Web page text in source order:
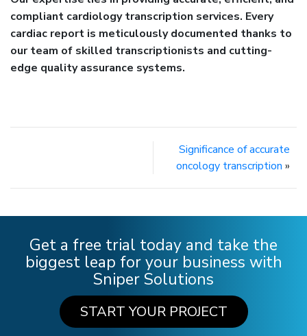
compliant cardiology transcription services. Every
cardiac report is meticulously documented thanks to
our team of skilled transcriptionists and cutting-
edge quality assurance systems.
Significance of accurate
oncology transcription »
Get a free trial today and take the
biggest leap for your business with
Sniper Solutions
START YOUR PROJECT